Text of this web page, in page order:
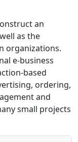
an
as the
organizations.
e-business
based
ordering,
and
small projects